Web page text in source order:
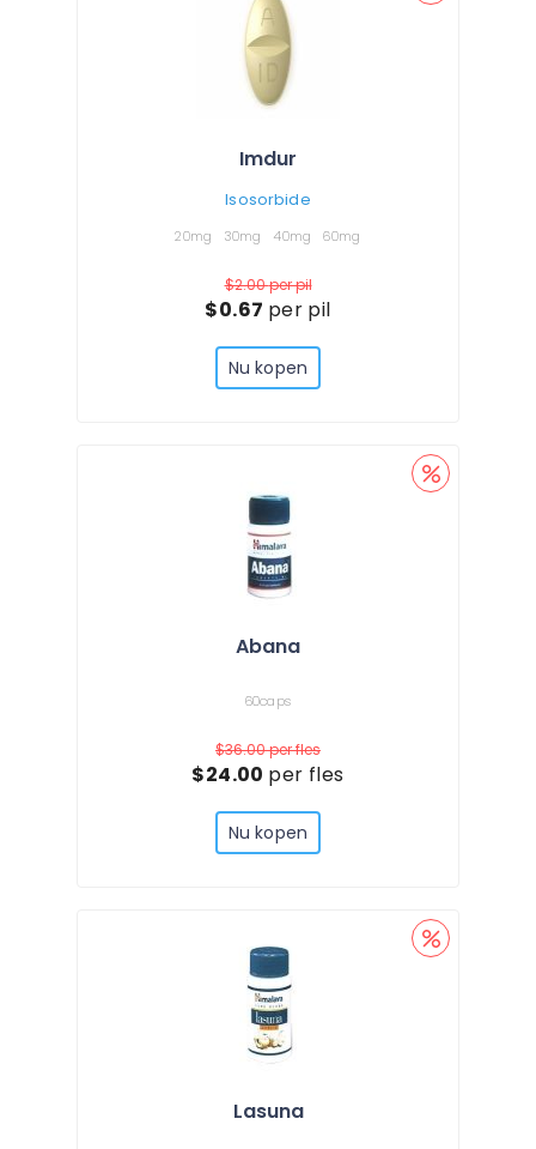
Imdur
Isosorbide
20mg 30mg 40mg 60mg
$2.00per pil
$0.67 per pil
Nu kopen
Abana
60caps
$36.00per fles
$24.00 per fles
Nu kopen
Lasuna